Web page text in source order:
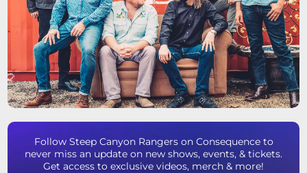
Follow Steep Canyon Rangers on Consequence to
never miss an update on new shows, events, & tickets.
Get access to exclusive videos, merch & more!